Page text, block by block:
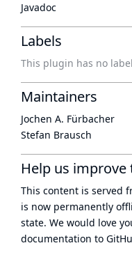
Javadoc
Labels
This plugin has no
Maintainers
Jochen A. Fürbacher
Stefan Brausch
Help us improve
This content is served
is now permanently
state. We would love
documentation to